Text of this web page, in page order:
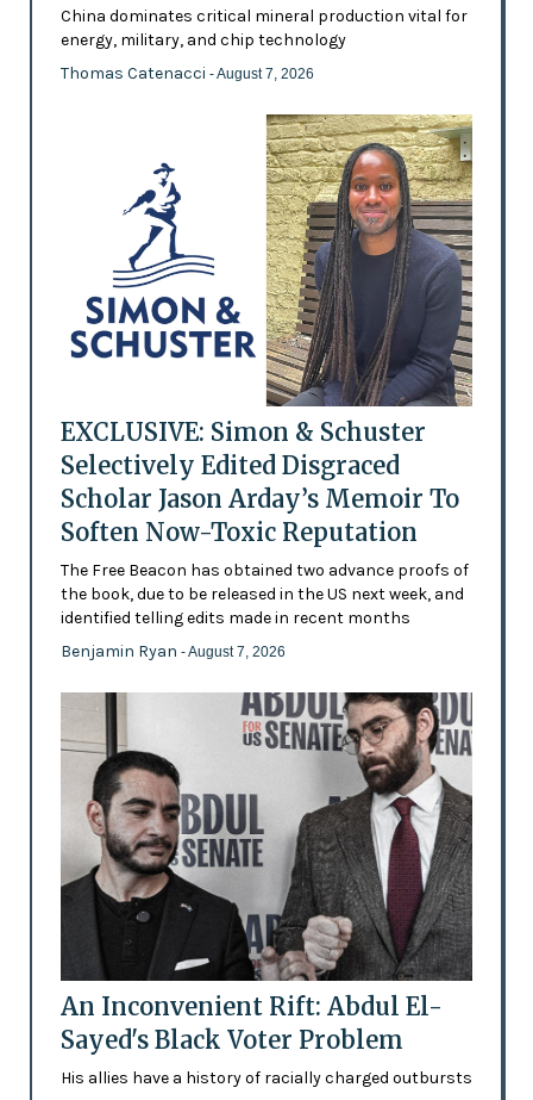
China dominates critical mineral production vital for
energy, military, and chip technology
Thomas Catenacci - August 7, 2026
EXCLUSIVE: Simon & Schuster
Selectively Edited Disgraced
Scholar Jason Arday’s Memoir To
Soften Now-Toxic Reputation
The Free Beacon has obtained two advance proofs of
the book, due to be released in the US next week, and
identified telling edits made in recent months
Benjamin Ryan - August 7, 2026
An Inconvenient Rift: Abdul El-
Sayed's Black Voter Problem
His allies have a history of racially charged outbursts